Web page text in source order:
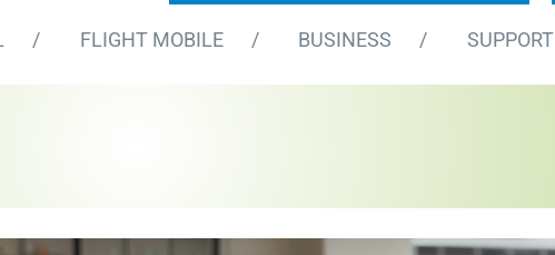
/ FLIGHT MOBILE / BUSINESS / SUPPORT